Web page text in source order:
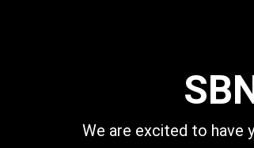
We are excited to have